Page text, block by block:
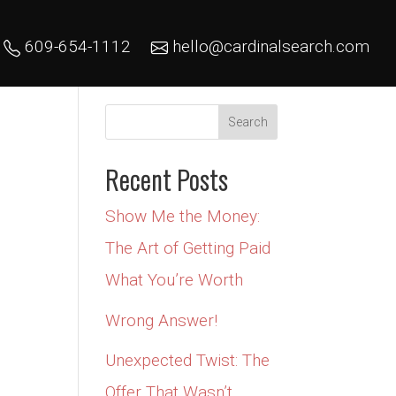
609-654-1112 hello@cardinalsearch.com
Recent Posts
Show Me the Money:
The Art of Getting Paid
What You’re Worth
Wrong Answer!
Unexpected Twist: The